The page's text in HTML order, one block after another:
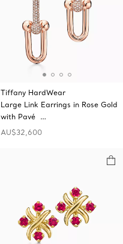
Tiffany HardWear
Large Link Earrings in Rose Gold
with Pavé …
AU$32,600